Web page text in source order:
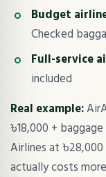
Budget
Checked
Full-service
included
Real example:
৳18,000 +
Airlines at
actually costs